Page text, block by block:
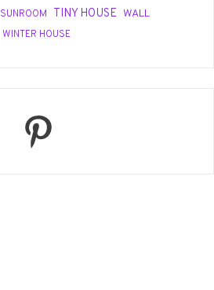
SUNROOM TINY HOUSE WALL
WINTER HOUSE
Pinterest